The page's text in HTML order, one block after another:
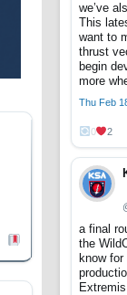
we’ve
This
want to
thrust
begin
more
Thu Feb
0 2
a final
the
know